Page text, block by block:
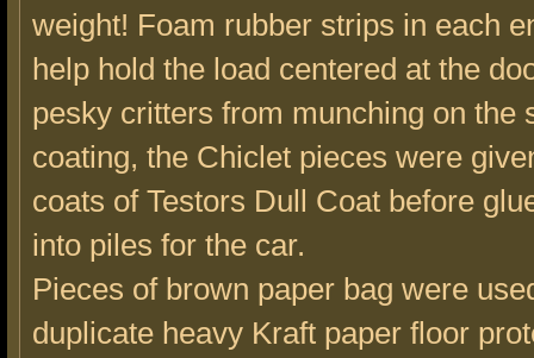
weight! Foam rubber strips in each
help hold the load centered at the
pesky critters from munching on the
coating, the Chiclet pieces were
coats of Testors Dull Coat before
into piles for the car.
Pieces of brown paper bag were
duplicate heavy Kraft paper floor